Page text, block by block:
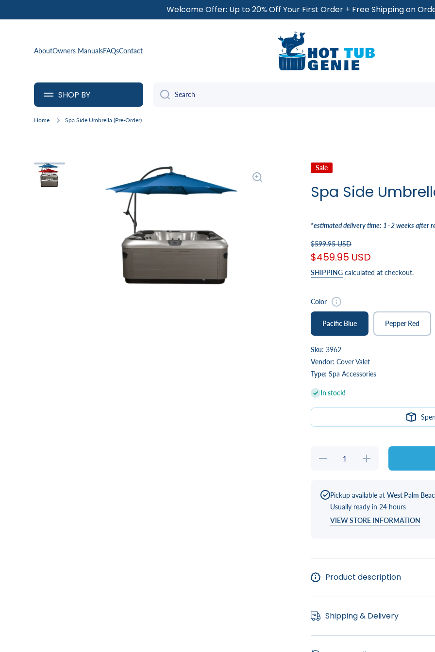
Welcome Offer: Up to 20% Off Your First Order + Free Shipping on
AboutOwners ManualsFAQsContact
SHOP BY Search
Home Spa Side Umbrella (Pre-Order)
Skip to product information Sale
Spa Side
*estimated delivery time: 1–2 weeks after
$599.95 USD
$459.95 USD
SHIPPINGcalculated at checkout.
Color
Pacific Blue Pepper Red
Sku: 3962
Vendor: Cover Valet
Type: Spa Accessories
In stock!
Decrease
(Pre-
Order)
Increase
quantity
(Pre-
Order)
Pickup available at West Palm
Usually ready in 24 hours
VIEW STORE INFORMATION
Product description
Shipping & Delivery